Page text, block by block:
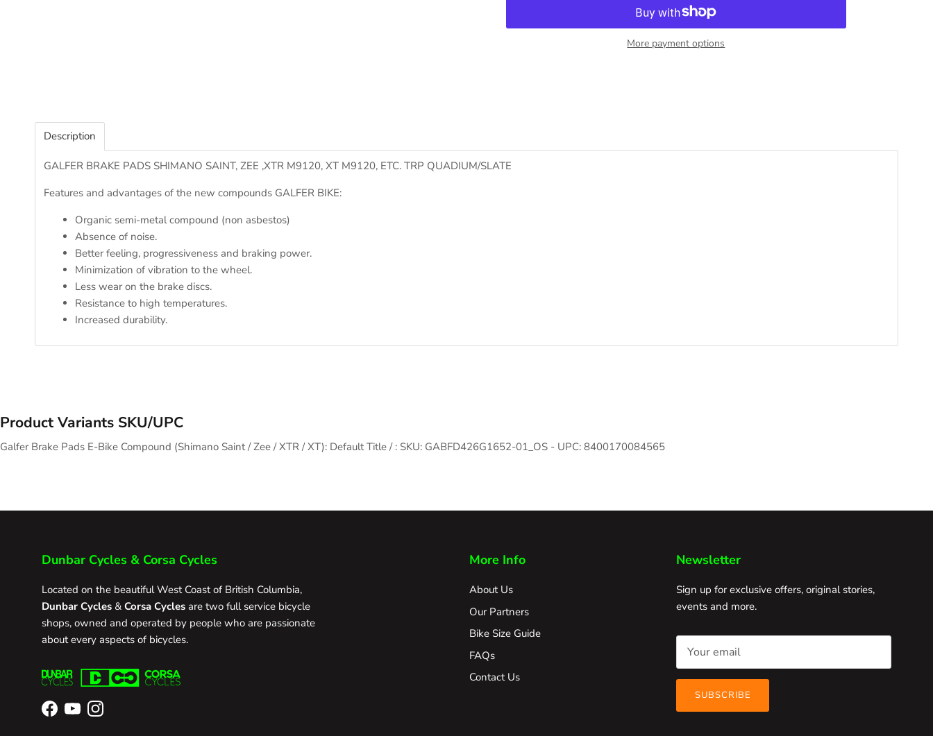
More payment options
Description
GALFER BRAKE PADS SHIMANO SAINT, ZEE ,XTR M9120, XT M9120, ETC. TRP QUADIUM/SLATE
Features and advantages of the new compounds GALFER BIKE:
Organic semi-metal compound (non asbestos)
Absence of noise.
Better feeling, progressiveness and braking power.
Minimization of vibration to the wheel.
Less wear on the brake discs.
Resistance to high temperatures.
Increased durability.
Product Variants SKU/UPC
Galfer Brake Pads E-Bike Compound (Shimano Saint / Zee / XTR / XT): Default Title / : SKU: GABFD426G1652-01_OS - UPC: 8400170084565
Dunbar Cycles & Corsa Cycles
Located on the beautiful West Coast of British Columbia,
Dunbar Cycles & Corsa Cycles are two full service bicycle
shops, owned and operated by people who are passionate
about every aspects of bicycles.
Facebook
YouTubeInstagram
More Info
About Us
Our Partners
Bike Size Guide
FAQs
Contact Us
Newsletter
Sign up for exclusive offers, original stories,
events and more.
SUBSCRIBE